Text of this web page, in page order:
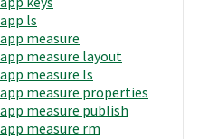
app ls
app measure
app measure layout
app measure ls
app measure properties
app measure publish
app measure rm